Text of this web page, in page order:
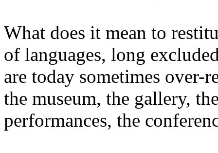
What does it mean to
of languages, long
are today sometimes over-
the museum, the gallery,
performances, the